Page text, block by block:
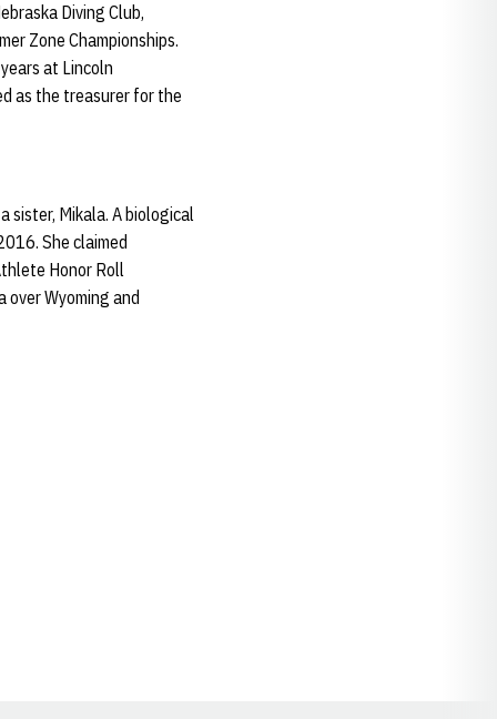
Diving Club,
Zone Championships.
at Lincoln
as the treasurer for the
sister, Mikala. A biological
She claimed
Honor Roll
over Wyoming and